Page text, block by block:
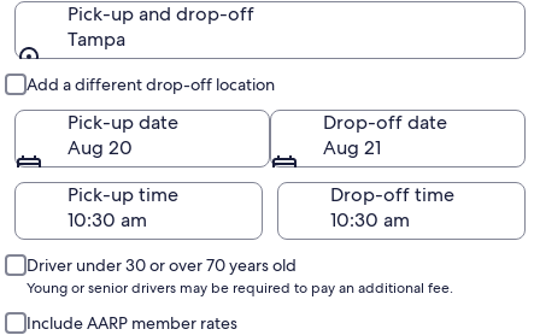
Pick-up and drop-off
Tampa
Add a different drop-off location
Pick-up date
Aug 20
Drop-off date
Aug 21
Pick-up time
Drop-off time
Driver under 30 or over 70 years old
Young or senior drivers may be required to pay an additional fee.
Include AARP member rates